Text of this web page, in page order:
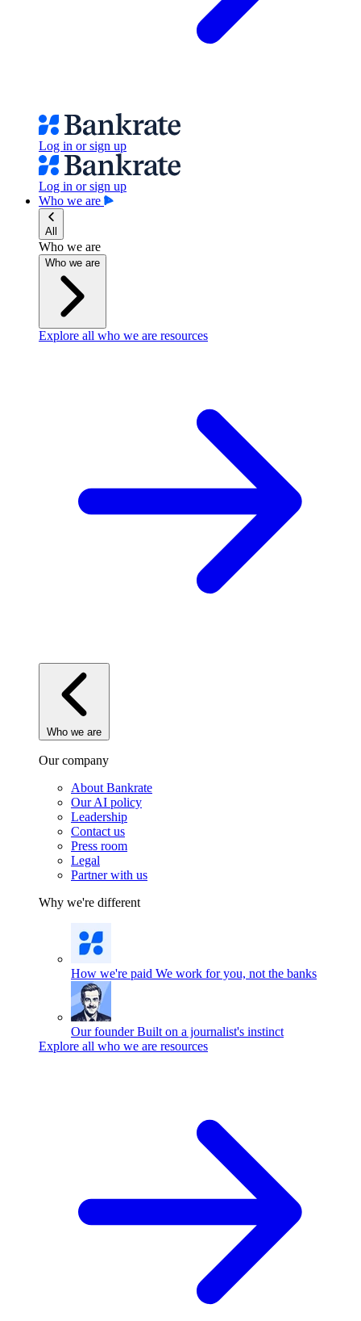
Log in or sign up
Log in or sign up
Who we are
All
Who we are
Who we are
Explore all who we are resources
Who we are
Our company
About Bankrate
Our AI policy
Leadership
Contact us
Press room
Legal
Partner with us
Why we're different
How we're paid We work for you, not the banks
Our founder Built on a journalist's instinct
Explore all who we are resources